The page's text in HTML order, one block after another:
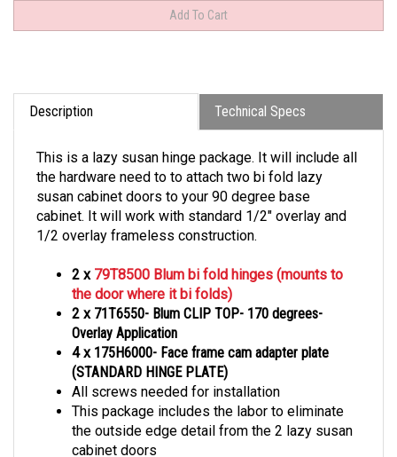
Description Technical Specs
the hardware need to to attach two bi fold lazy
susan cabinet doors to your 90 degree base
cabinet. It will work with standard 1/2" overlay and
1/2 overlay frameless construction.
the door where it bi folds)
2 x 71T6550- Blum CLIP TOP- 170 degrees-
Overlay Application
4 x175H6000- Face frame cam adapter plate
(STANDARD HINGE PLATE)
All screws needed for installation
This package includes the labor to eliminate
the outside edge detail from the 2 lazy susan
cabinet doors